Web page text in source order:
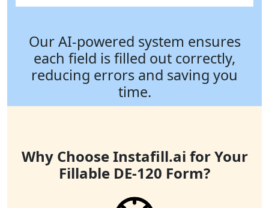
Our AI-powered system ensures
each field is filled out correctly,
reducing errors and saving you
time.
Why Choose Instafill.ai for Your
Fillable DE-120 Form?